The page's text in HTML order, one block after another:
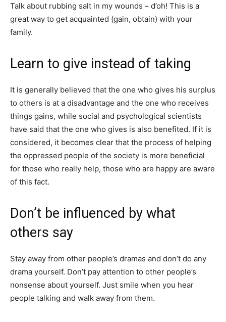
Talk about rubbing salt in my wounds – d’oh! This is a
great way to get acquainted (gain, obtain) with your
family.
Learn to give instead of taking
It is generally believed that the one who gives his surplus
to others is at a disadvantage and the one who receives
things gains, while social and psychological scientists
have said that the one who gives is also benefited. If it is
considered, it becomes clear that the process of helping
the oppressed people of the society is more beneficial
for those who really help, those who are happy are aware
of this fact.
Don’t be influenced by what
others say
Stay away from other people’s dramas and don’t do any
drama yourself. Don’t pay attention to other people’s
nonsense about yourself. Just smile when you hear
people talking and walk away from them.